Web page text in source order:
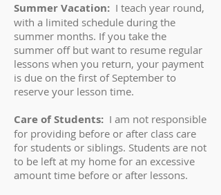
Summer Vacation: I teach year round,
with a limited schedule during the
summer months. If you take the
summer off but want to resume regular
lessons when you return, your payment
is due on the first of September to
reserve your lesson time.
Care of Students: I am not responsible
for providing before or after class care
for students or siblings. Students are not
to be left at my home for an excessive
amount time before or after lessons.